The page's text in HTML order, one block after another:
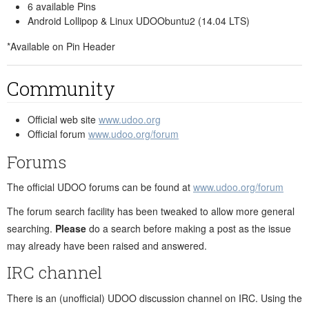
6 available Pins
Android Lollipop & Linux UDOObuntu2 (14.04 LTS)
*Available on Pin Header
Community
Official web site www.udoo.org
Official forum www.udoo.org/forum
Forums
The official UDOO forums can be found at www.udoo.org/forum
The forum search facility has been tweaked to allow more general
searching. Please do a search before making a post as the issue
may already have been raised and answered.
IRC channel
There is an (unofficial) UDOO discussion channel on IRC. Using the